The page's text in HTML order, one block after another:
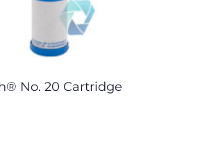
No. 20 Cartridge